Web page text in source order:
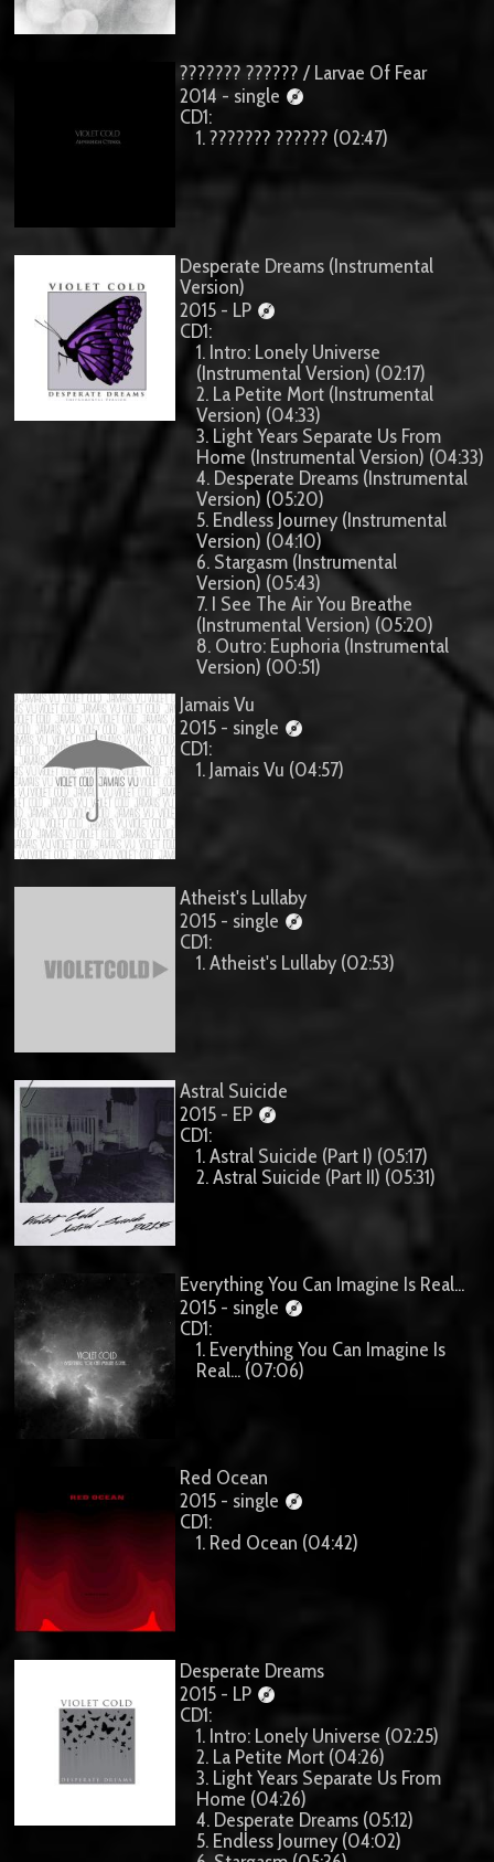
??????? ?????? / Larvae Of Fear
2014 - single
CD1:
1. ??????? ?????? (02:47)
Desperate Dreams (Instrumental
Version)
2015 - LP
CD1:
1. Intro: Lonely Universe
(Instrumental Version) (02:17)
2. La Petite Mort (Instrumental
Version) (04:33)
3. Light Years Separate Us From
Home (Instrumental Version) (04:33)
4. Desperate Dreams (Instrumental
Version) (05:20)
5. Endless Journey (Instrumental
Version) (04:10)
6. Stargasm (Instrumental
Version) (05:43)
7. I See The Air You Breathe
(Instrumental Version) (05:20)
8. Outro: Euphoria (Instrumental
Version) (00:51)
Jamais Vu
2015 - single
CD1:
1. Jamais Vu (04:57)
Atheist's Lullaby
2015 - single
CD1:
1. Atheist's Lullaby (02:53)
Astral Suicide
2015 - EP
CD1:
1. Astral Suicide (Part I) (05:17)
2. Astral Suicide (Part II) (05:31)
Everything You Can Imagine Is Real...
2015 - single
CD1:
1. Everything You Can Imagine Is
Real... (07:06)
Red Ocean
2015 - single
CD1:
1. Red Ocean (04:42)
Desperate Dreams
2015 - LP
CD1:
1. Intro: Lonely Universe (02:25)
2. La Petite Mort (04:26)
3. Light Years Separate Us From
Home (04:26)
4. Desperate Dreams (05:12)
5. Endless Journey (04:02)